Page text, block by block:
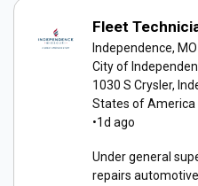
Fleet
Independence, MO
City of
1030 S Crysler,
States of America
•1d ago
Under general
repairs